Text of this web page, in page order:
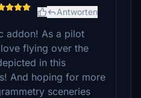
Antworten
addon! As a pilot
flying over the
in this
And hoping for more
sceneries